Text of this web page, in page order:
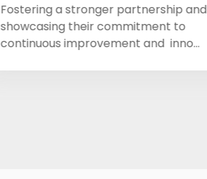
Fostering a stronger partnership and
showcasing their commitment to
continuous improvement and inno...